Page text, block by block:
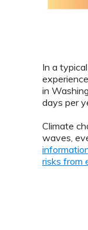
In a
in
days per
Climate
waves,
risks from